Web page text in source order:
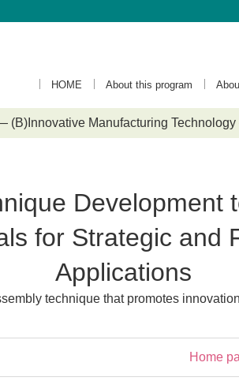
HOME About this program
(B)Innovative Manufacturing
Development
for Strategic and
Applications
technique that promotes
Home